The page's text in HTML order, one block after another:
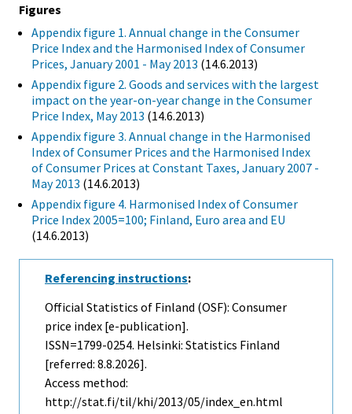
Figures
Appendix figure 1. Annual change in the Consumer
Price Index and the Harmonised Index of Consumer
Prices, January 2001 - May 2013 (14.6.2013)
Appendix figure 2. Goods and services with the largest
impact on the year-on-year change in the Consumer
Price Index, May 2013 (14.6.2013)
Appendix figure 3. Annual change in the Harmonised
Index of Consumer Prices and the Harmonised Index
of Consumer Prices at Constant Taxes, January 2007 -
May 2013 (14.6.2013)
Appendix figure 4. Harmonised Index of Consumer
Price Index 2005=100; Finland, Euro area and EU
(14.6.2013)
Referencing instructions:
Official Statistics of Finland (OSF): Consumer
price index [e-publication].
ISSN=1799-0254. Helsinki: Statistics Finland
[referred: 8.8.2026].
Access method:
http://stat.fi/til/khi/2013/05/index_en.html